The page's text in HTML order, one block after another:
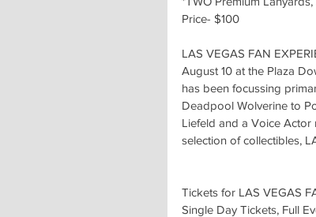
Price- $100
LAS VEGAS FAN
August 10 at the Plaza
has been focussing
Deadpool Wolverine to
Liefeld and a Voice
selection of collectibles,
Tickets for LAS VEGAS
Single Day Tickets, Full